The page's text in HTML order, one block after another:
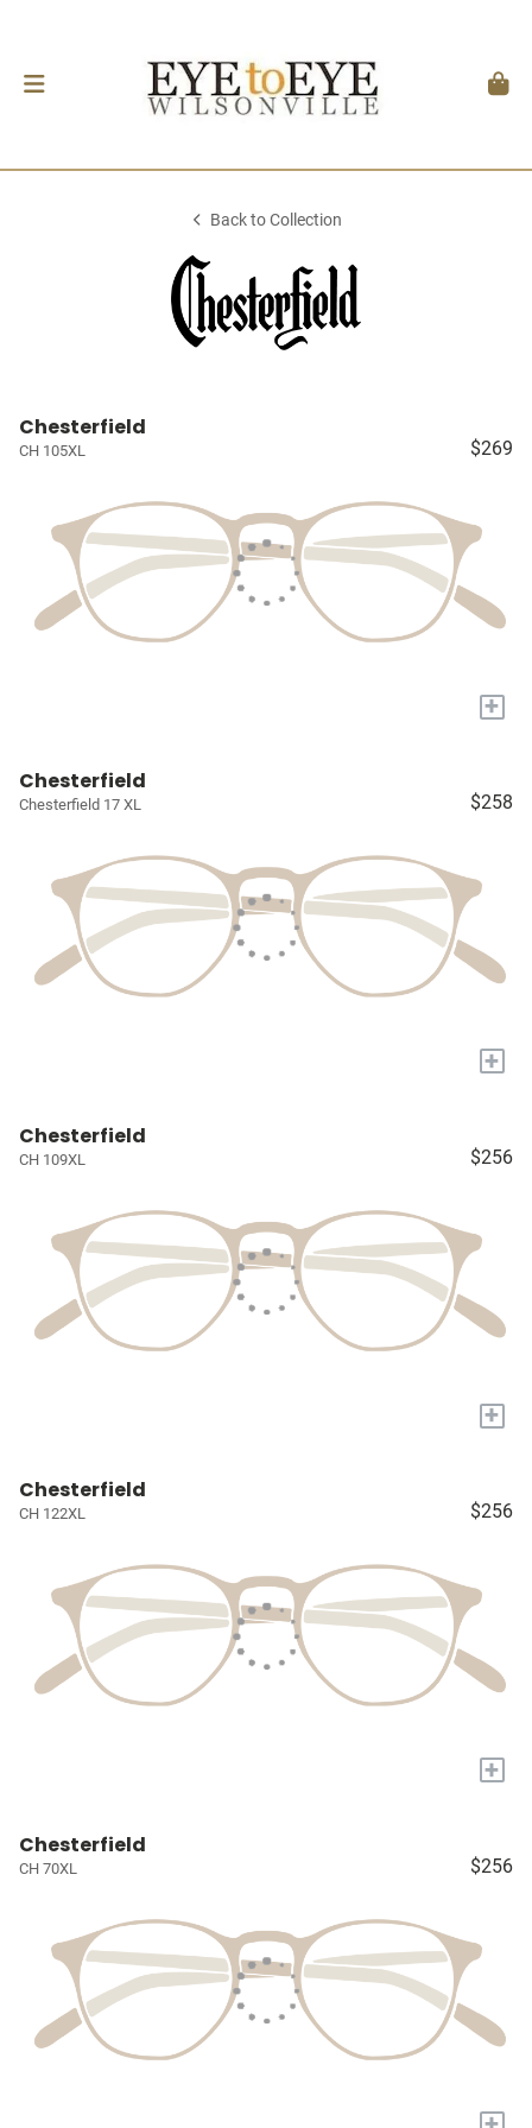
Back to Collection
Chesterfield
CH 105XL $269
+
Chesterfield
Chesterfield 17 XL $258
+
Chesterfield
CH 109XL $256
+
Chesterfield
CH 122XL $256
+
Chesterfield
CH 70XL $256